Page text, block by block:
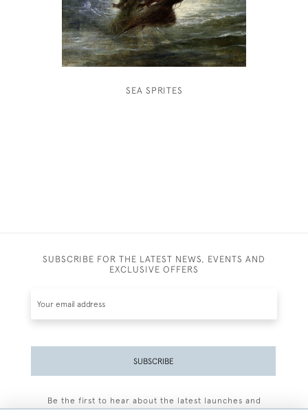
SEA SPRITES
SUBSCRIBE FOR THE LATEST NEWS, EVENTS AND
EXCLUSIVE OFFERS
SUBSCRIBE
Be the first to hear about the latest launches and